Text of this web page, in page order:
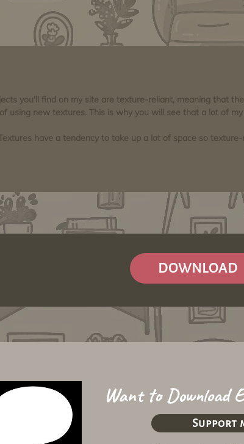
you'll find on my site are texture-reliant, meaning that
of using new textures. This is why you will see that a lot of
have a tendency to take up a lot of space so
DOWNLOAD
Want to Download
Support